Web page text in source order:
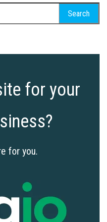
for your
for you.